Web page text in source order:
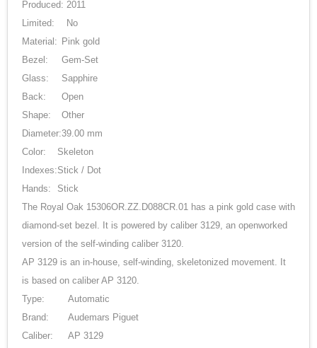
Produced: 2011
Limited:
No
Material: Pink gold
Bezel:
Gem-Set
Glass:
Sapphire
Back:
Open
Shape:
Other
Diameter:39.00 mm
Color:
Skeleton
Indexes:Stick / Dot
Hands:
Stick
The Royal Oak 15306OR.ZZ.D088CR.01 has a pink gold case with
diamond-set bezel. It is powered by caliber 3129, an openworked
version of the self-winding caliber 3120.
AP 3129 is an in-house, self-winding, skeletonized movement. It
is based on caliber AP 3120.
Type:
Automatic
Brand:
Audemars Piguet
Caliber:
AP 3129